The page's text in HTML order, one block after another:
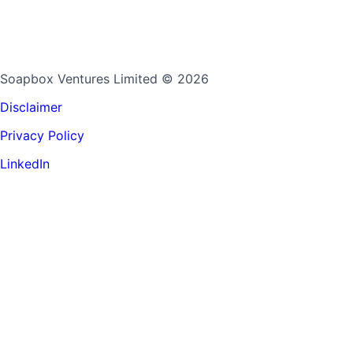
Soapbox Ventures Limited © 2026
Disclaimer
Privacy Policy
LinkedIn